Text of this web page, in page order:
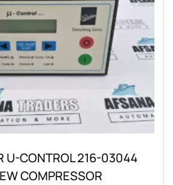
U-CONTROL 216-03044
COMPRESSOR